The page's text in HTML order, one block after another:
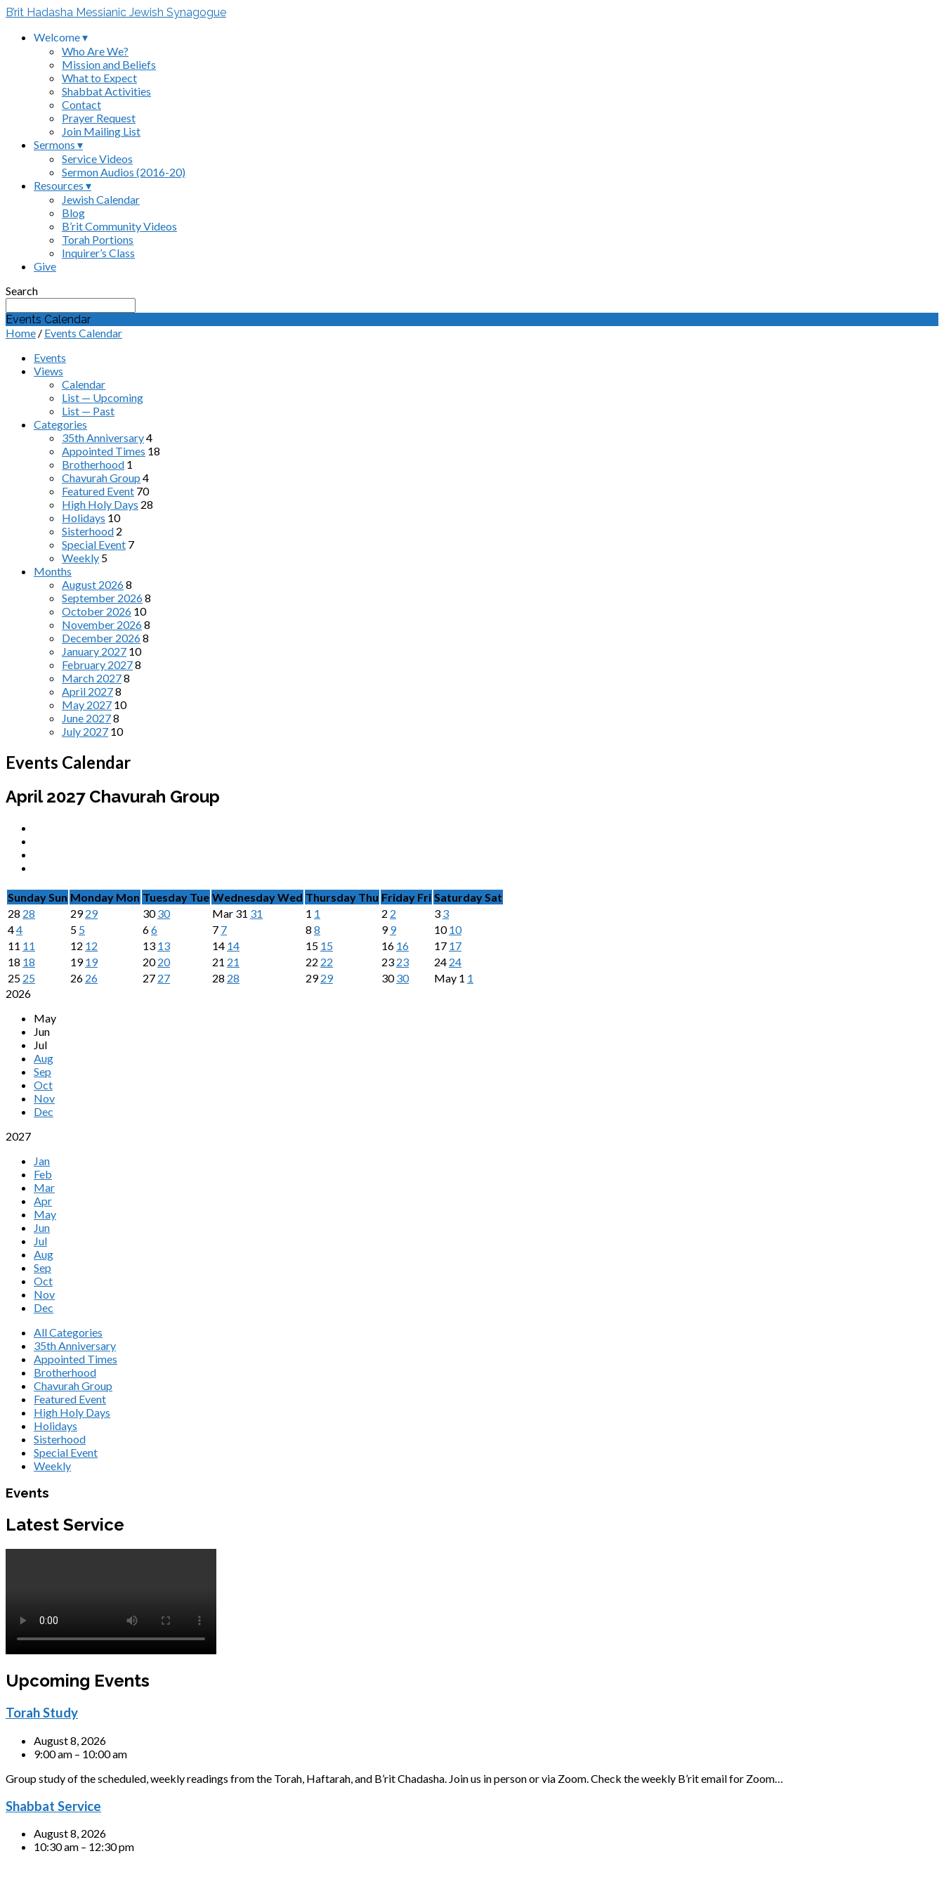
B’rit Hadasha Messianic Jewish Synagogue
Welcome ▾
Who Are We?
Mission and Beliefs
What to Expect
Shabbat Activities
Contact
Prayer Request
Join Mailing List
Sermons ▾
Service Videos
Sermon Audios (2016-20)
Resources ▾
Jewish Calendar
Blog
B’rit Community Videos
Torah Portions
Inquirer’s Class
Give
Search
Events Calendar
Home / Events Calendar
Events
Views
Calendar
List — Upcoming
List — Past
Categories
35th Anniversary4
Appointed Times 18
Brotherhood 1
Chavurah Group 4
Featured Event 70
High Holy Days 28
Holidays 10
Sisterhood 2
Special Event 7
Weekly 5
Months
August 20268
September 20268
October 2026 10
November 20268
December 20268
January 2027 10
February 20278
March 20278
April 20278
May 2027 10
June 20278
July 2027 10
Events Calendar
April 2027 Chavurah Group
Sunday Sun Monday Mon Tuesday Tue WednesdayWed Thursday Thu Friday Fri Saturday Sat
28 28 2929 3030 Mar 31 31 1 1 2 2 3 3
44 5 5 66 7 7 8 8 99 1010
11 11 12 12 13 13 14 14 15 15 16 16 17 17
18 18 1919 2020 21 21 22 22 23 23 24 24
25 25 26 26 27 27 28 28 2929 3030 May 1 1
2026
May
Jun
Jul
Aug
Sep
Oct
Nov
Dec
2027
Jan
Feb
Mar
Apr
May
Jun
Jul
Aug
Sep
Oct
Nov
Dec
All Categories
35th Anniversary
Appointed Times
Brotherhood
Chavurah Group
Featured Event
High Holy Days
Holidays
Sisterhood
Special Event
Weekly
Events
Latest Service
Upcoming Events
Torah Study
August 8, 2026
9:00 am – 10:00 am
Group study of the scheduled, weekly readings from the Torah, Haftarah, and B’rit Chadasha. Join us in person or via Zoom. Check the weekly B’rit email for Zoom…
Shabbat Service
August 8, 2026
10:30 am – 12:30 pm